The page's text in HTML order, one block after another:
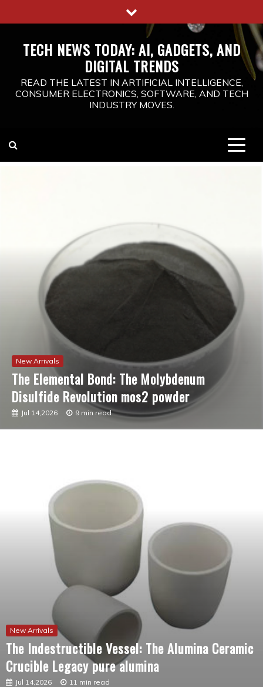
to
TECH NEWS TODAY: AI, GADGETS, AND
DIGITAL TRENDS
READ THE LATEST IN ARTIFICIAL INTELLIGENCE,
CONSUMER ELECTRONICS, SOFTWARE, AND TECH
INDUSTRY MOVES.
The Molecular Revolution: Redefining
Performance with Advanced Plasticiser best
admixture for concrete
Jul 12,2026 7 min read
New Arrivals
The Indestructible Vessel: The Alumina Ceramic
Crucible Legacy pure alumina
Jul 14,2026 11 min read